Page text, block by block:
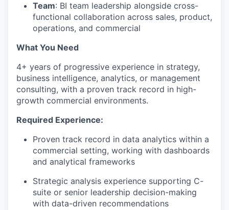
Team: BI team leadership alongside cross-
functional collaboration across sales, product,
operations, and commercial
What You Need
4+ years of progressive experience in strategy,
business intelligence, analytics, or management
consulting, with a proven track record in high-
growth commercial environments.
Required Experience:
Proven track record in data analytics within a
commercial setting, working with dashboards
and analytical frameworks
Strategic analysis experience supporting C-
suite or senior leadership decision-making
with data-driven recommendations